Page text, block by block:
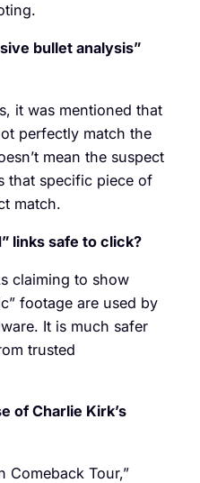
bullet analysis”
it was mentioned that
perfectly match the
mean the suspect
that specific piece of
match.
links safe to click?
claiming to show
footage are used by
It is much safer
trusted
of Charlie Kirk’s
Comeback Tour,”